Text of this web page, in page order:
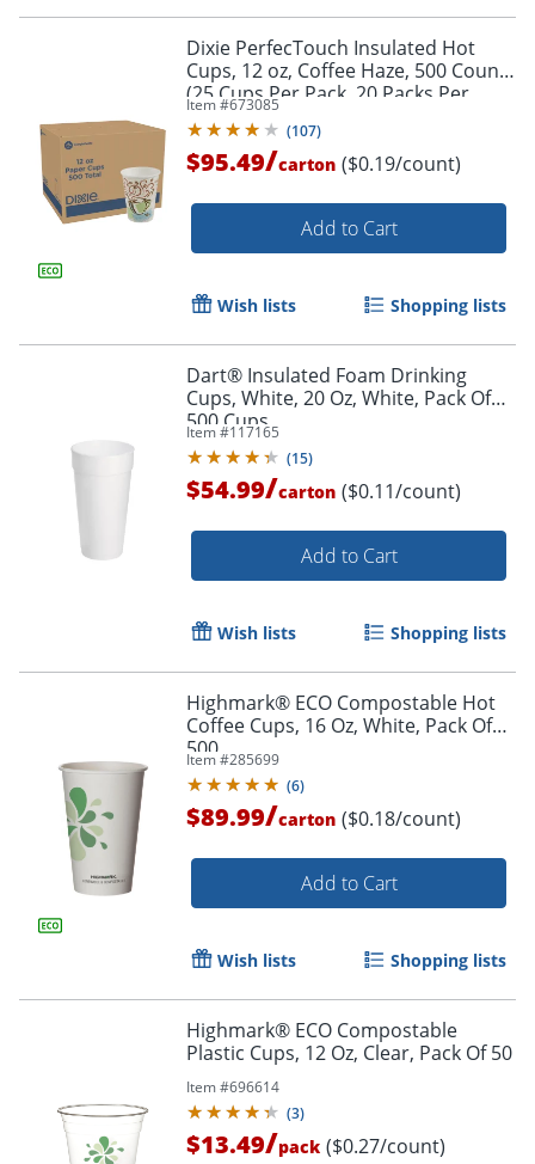
Dixie PerfecTouch Insulated Hot
Cups, 12 oz, Coffee Haze, 500 Count
(25 Cups Per Pack, 20 Packs Per
Case)
Item #673085
(107)
$95.49/carton ($0.19/count)
Add to Cart
Wish lists Shopping lists
Dart® Insulated Foam Drinking
Cups, White, 20 Oz, White, Pack Of
500 Cups
Item #117165
(15)
$54.99/carton ($0.11/count)
Add to Cart
Wish lists Shopping lists
Highmark® ECO Compostable Hot
Coffee Cups, 16 Oz, White, Pack Of
500
Item #285699
(6)
$89.99/carton ($0.18/count)
Add to Cart
Wish lists Shopping lists
Highmark® ECO Compostable
Plastic Cups, 12 Oz, Clear, Pack Of 50
Item #696614
(3)
$13.49/pack ($0.27/count)